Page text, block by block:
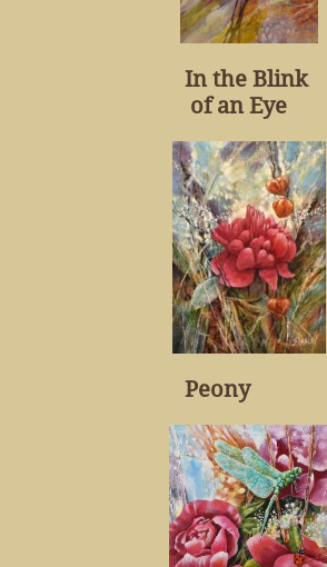
In the Blink
of an Eye
Peony